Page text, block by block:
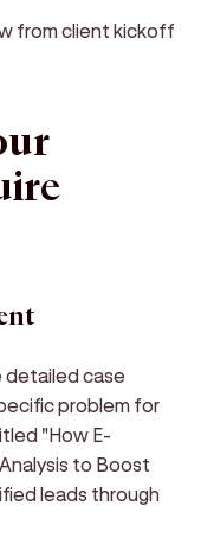
from client kickoff
detailed case
problem for
"How E-
to Boost
leads through